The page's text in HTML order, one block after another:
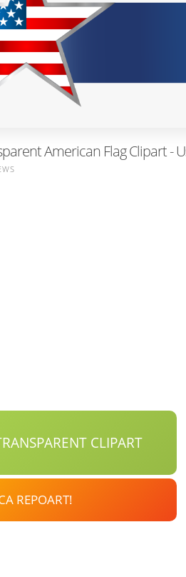
American Flag Clipart -
CLIPART
REPOART!